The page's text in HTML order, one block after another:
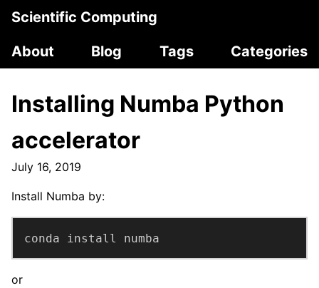
Scientific Computing
About
Blog Tags Categories
Installing Numba Python
accelerator
July 16, 2019
Install Numba by:
conda install numba
or